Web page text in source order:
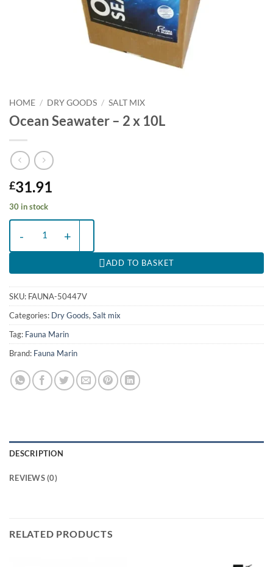
HOME / DRY GOODS / SALT MIX
Ocean Seawater – 2 x 10L
£31.91
30 in stock
ADD TO BASKET
SKU: FAUNA-50447V
Categories: Dry Goods, Salt mix
Tag: Fauna Marin
Brand: Fauna Marin
DESCRIPTION
REVIEWS (0)
RELATED PRODUCTS